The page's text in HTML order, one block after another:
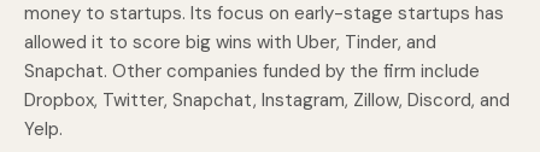
money to startups. Its focus on early-stage startups has
allowed it to score big wins with Uber, Tinder, and
Snapchat. Other companies funded by the firm include
Dropbox, Twitter, Snapchat, Instagram, Zillow, Discord, and
Yelp.